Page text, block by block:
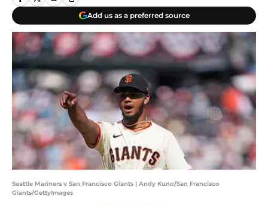
Add us as a preferred source
Seattle Mariners v San Francisco Giants | Andy Kuno/San Francisco
Giants/GettyImages